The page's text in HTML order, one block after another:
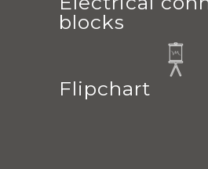
blocks
Flipchart